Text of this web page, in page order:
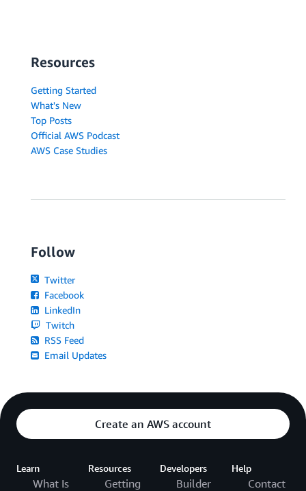
Resources
Getting Started
What's New
Top Posts
Official AWS Podcast
AWS Case Studies
Follow
Twitter
Facebook
LinkedIn
Twitch
RSS Feed
Email Updates
Create an AWS account
Learn
What Is
Resources
Getting
Developers
Builder
Help
Contact